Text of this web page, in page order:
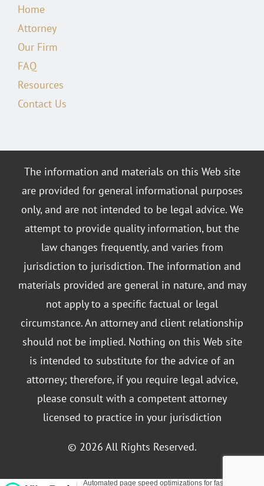
Home
Attorney
Our Firm
FAQ
Resources
Contact Us
The information and materials on this Web site
are provided for general informational purposes
only, and are not intended to be legal advice. We
attempt to provide quality information, but the
law changes frequently, and varies from
jurisdiction to jurisdiction. The information and
materials provided are general in nature, and may
not apply to a specific factual or legal
circumstance. An attorney and client relationship
should not be implied. Nothing on this Web site
is intended to substitute for the advice of an
attorney; therefore, if you require legal advice,
please consult with a competent attorney
licensed to practice in your jurisdiction
© 2026 All Rights Reserved.